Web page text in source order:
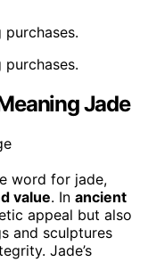
Jade
word for jade,
value. In ancient
appeal but also
and sculptures
Jade’s